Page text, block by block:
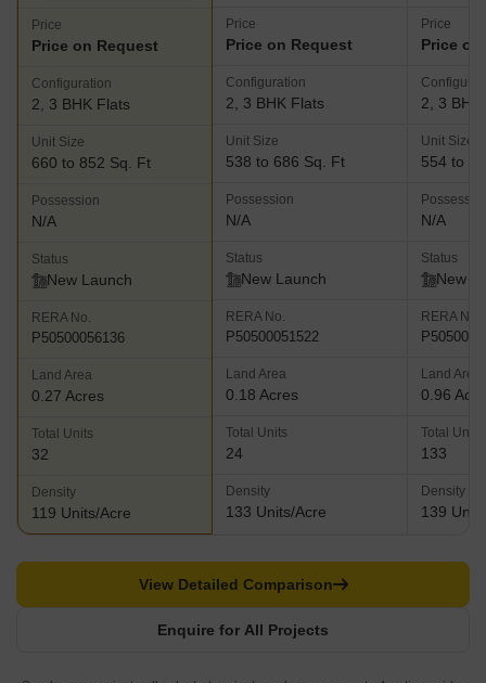
Price
Price on Request
Configuration
2, 3 BHK Flats
Unit Size
660 to 852 Sq. Ft
Possession
N/A
Status
New Launch
RERA No.
P50500056136
Land Area
0.27 Acres
Total Units
32
Density
119 Units/Acre
Price
Price on Request
Configuration
2, 3 BHK Flats
Unit Size
538 to 686 Sq. Ft
Possession
N/A
Status
New Launch
RERA No.
P50500051522
Land Area
0.18 Acres
Total Units
24
Density
133 Units/Acre
Price
Price
2, 3 BHK
Unit Size
554 to
N/A
Status
New
RERA No.
Land Area
0.96
Total Units
133
Density
139
Enquire for All Projects
View Detailed Comparison